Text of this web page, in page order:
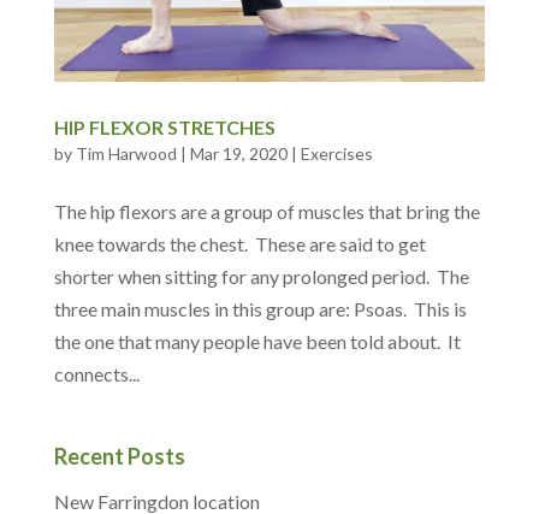
HIP FLEXOR STRETCHES
by Tim Harwood | Mar 19, 2020| Exercises
The hip flexors are a group of muscles that bring the
knee towards the chest. These are said to get
shorter when sitting for any prolonged period. The
three main muscles in this group are: Psoas. This is
the one that many people have been told about. It
connects...
Recent Posts
New Farringdon location